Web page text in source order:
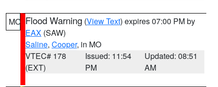
MO Flood Warning (View Text) expires 07:00 PM by
EAX (SAW)
Saline, Cooper, in MO
VTEC# 178
(EXT)
Issued: 11:54
PM
Updated: 08:51
AM